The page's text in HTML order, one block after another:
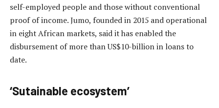
self-employed people and those without conventional
proof of income. Jumo, founded in 2015 and operational
in eight African markets, said it has enabled the
disbursement of more than US$10-billion in loans to
date.
‘Sutainable ecosystem’